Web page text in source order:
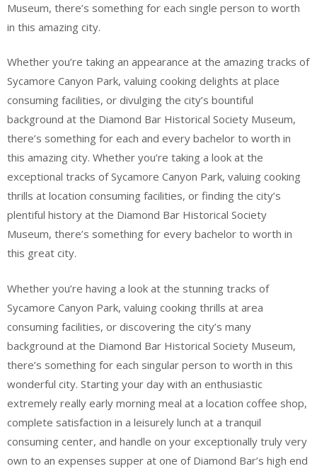
Museum, there’s something for each single person to worth
in this amazing city.
Whether you’re taking an appearance at the amazing tracks of
Sycamore Canyon Park, valuing cooking delights at place
consuming facilities, or divulging the city’s bountiful
background at the Diamond Bar Historical Society Museum,
there’s something for each and every bachelor to worth in
this amazing city. Whether you’re taking a look at the
exceptional tracks of Sycamore Canyon Park, valuing cooking
thrills at location consuming facilities, or finding the city’s
plentiful history at the Diamond Bar Historical Society
Museum, there’s something for every bachelor to worth in
this great city.
Whether you’re having a look at the stunning tracks of
Sycamore Canyon Park, valuing cooking thrills at area
consuming facilities, or discovering the city’s many
background at the Diamond Bar Historical Society Museum,
there’s something for each singular person to worth in this
wonderful city. Starting your day with an enthusiastic
extremely really early morning meal at a location coffee shop,
complete satisfaction in a leisurely lunch at a tranquil
consuming center, and handle on your exceptionally truly very
own to an expenses supper at one of Diamond Bar’s high end